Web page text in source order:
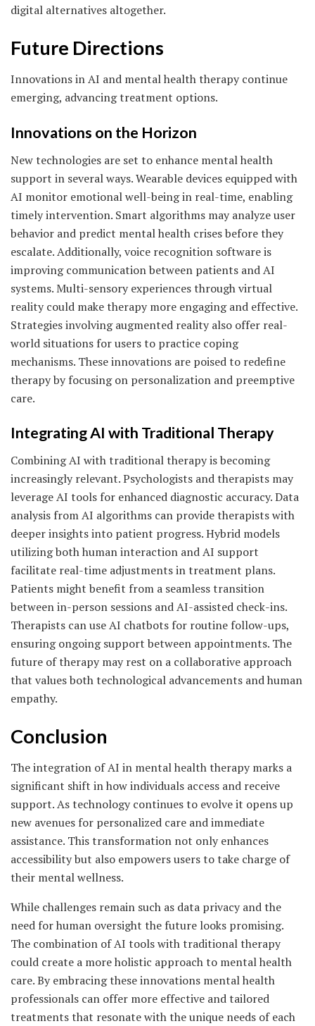
digital alternatives altogether.
Future Directions
Innovations in AI and mental health therapy continue
emerging, advancing treatment options.
Innovations on the Horizon
New technologies are set to enhance mental health
support in several ways. Wearable devices equipped with
AI monitor emotional well-being in real-time, enabling
timely intervention. Smart algorithms may analyze user
behavior and predict mental health crises before they
escalate. Additionally, voice recognition software is
improving communication between patients and AI
systems. Multi-sensory experiences through virtual
reality could make therapy more engaging and effective.
Strategies involving augmented reality also offer real-
world situations for users to practice coping
mechanisms. These innovations are poised to redefine
therapy by focusing on personalization and preemptive
care.
Integrating AI with Traditional Therapy
Combining AI with traditional therapy is becoming
increasingly relevant. Psychologists and therapists may
leverage AI tools for enhanced diagnostic accuracy. Data
analysis from AI algorithms can provide therapists with
deeper insights into patient progress. Hybrid models
utilizing both human interaction and AI support
facilitate real-time adjustments in treatment plans.
Patients might benefit from a seamless transition
between in-person sessions and AI-assisted check-ins.
Therapists can use AI chatbots for routine follow-ups,
ensuring ongoing support between appointments. The
future of therapy may rest on a collaborative approach
that values both technological advancements and human
empathy.
Conclusion
The integration of AI in mental health therapy marks a
significant shift in how individuals access and receive
support. As technology continues to evolve it opens up
new avenues for personalized care and immediate
assistance. This transformation not only enhances
accessibility but also empowers users to take charge of
their mental wellness.
While challenges remain such as data privacy and the
need for human oversight the future looks promising.
The combination of AI tools with traditional therapy
could create a more holistic approach to mental health
care. By embracing these innovations mental health
professionals can offer more effective and tailored
treatments that resonate with the unique needs of each